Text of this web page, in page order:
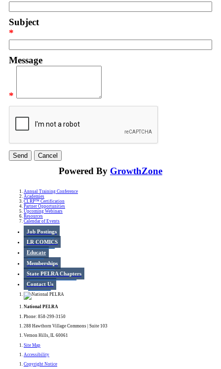
Subject
*
Message
*
Powered By GrowthZone
Annual Training Conference
Academies
CLRP™ Certification
Partner Opportunities
Upcoming Webinars
Resources
Calendar of Events
Job Postings
LR COMICS
Educate
Memberships
State PELRA Chapters
Contact Us
National PELRA
Phone: 858-299-3150
288 Hawthorn Village Commons | Suite 103
Vernon Hills, IL 60061
Site Map
Accessibility
Copyright Notice